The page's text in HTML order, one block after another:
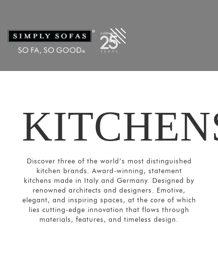
Discover three of the world’s most distinguished
kitchen brands. Award-winning, statement
kitchens made in Italy and Germany. Designed by
renowned architects and designers. Emotive,
elegant, and inspiring spaces, at the core of which
lies cutting-edge innovation that flows through
materials, features, and timeless design.